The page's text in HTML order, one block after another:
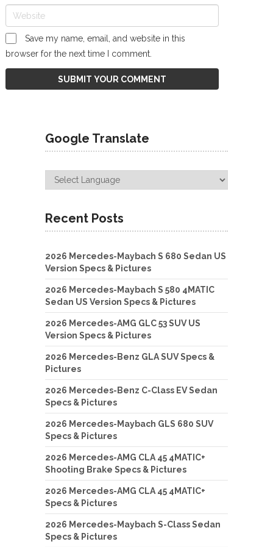
Save my name, email, and website in this
browser for the next time I comment.
Google Translate
Recent Posts
2026 Mercedes-Maybach S 680 Sedan US
Version Specs & Pictures
2026 Mercedes-Maybach S 580 4MATIC
Sedan US Version Specs & Pictures
2026 Mercedes-AMG GLC 53 SUV US
Version Specs & Pictures
2026 Mercedes-Benz GLA SUV Specs &
Pictures
2026 Mercedes-Benz C-Class EV Sedan
Specs & Pictures
2026 Mercedes-Maybach GLS 680 SUV
Specs & Pictures
2026 Mercedes-AMG CLA 45 4MATIC+
Shooting Brake Specs & Pictures
2026 Mercedes-AMG CLA 45 4MATIC+
Specs & Pictures
2026 Mercedes-Maybach S-Class Sedan
Specs & Pictures